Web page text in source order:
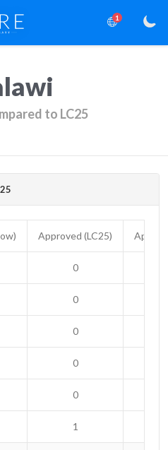
1
to LC25
Approved (LC25)
0
0
0
0
0
1